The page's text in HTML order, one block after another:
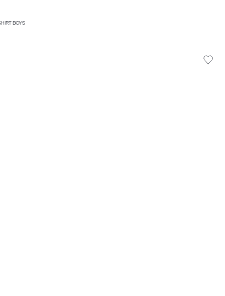
BOYS